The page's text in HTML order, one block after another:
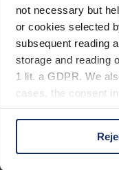
not necessary but
or cookies selected
subsequent reading
storage and reading
1 lit. a GDPR. We
cases, the consent
You can consent to